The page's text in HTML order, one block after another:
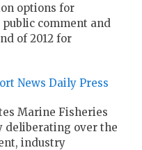
options for
comment and
of 2012 for
News Daily Press
Marine Fisheries
deliberating over the
industry